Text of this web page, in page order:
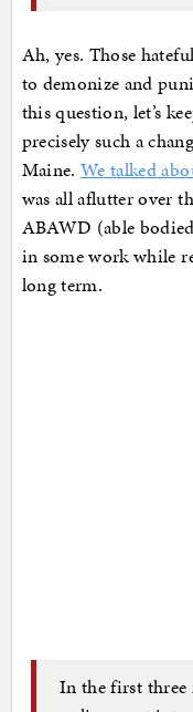
Ah, yes. Those
to demonize and
this question, let’s
precisely such a
Maine. We talked
was all aflutter over
ABAWD (able
in some work while
long term.
In the first three